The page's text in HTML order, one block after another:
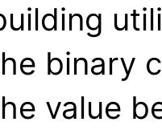
binary
value